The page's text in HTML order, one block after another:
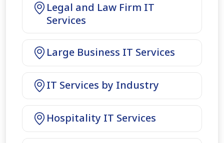
Legal and Law Firm IT
Services
Large Business IT Services
IT Services by Industry
Hospitality IT Services